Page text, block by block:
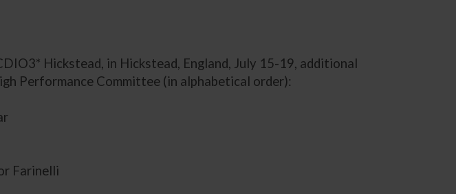
Hickstead, in Hickstead, England, July 15-19, additional
Performance Committee (in alphabetical order):
Farinelli